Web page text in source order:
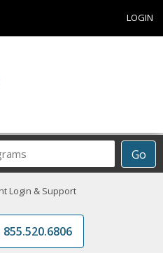
LOGIN
Go
Login & Support
855.520.6806